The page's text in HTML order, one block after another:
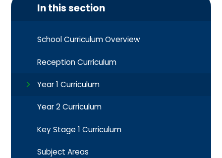
In this section
School Curriculum Overview
Reception Curriculum
Year 1 Curriculum​​​​​​​
Year 2 Curriculum
Key Stage 1 Curriculum​​​​​​​
Subject Areas